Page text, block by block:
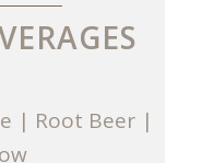
| Root Beer |